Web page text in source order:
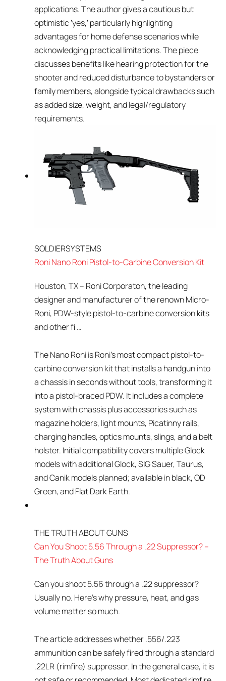
applications. The author gives a cautious but
optimistic ‘yes,’ particularly highlighting
advantages for home defense scenarios while
acknowledging practical limitations. The piece
discusses benefits like hearing protection for the
shooter and reduced disturbance to bystanders or
family members, alongside typical drawbacks such
as added size, weight, and legal/regulatory
requirements.
SOLDIERSYSTEMS
Roni Nano Roni Pistol-to-Carbine Conversion Kit
Houston, TX – Roni Corporaton, the leading
designer and manufacturer of the renown Micro-
Roni, PDW-style pistol-to-carbine conversion kits
and other fi …
The Nano Roni is Roni’s most compact pistol-to-
carbine conversion kit that installs a handgun into
a chassis in seconds without tools, transforming it
into a pistol-braced PDW. It includes a complete
system with chassis plus accessories such as
magazine holders, light mounts, Picatinny rails,
charging handles, optics mounts, slings, and a belt
holster. Initial compatibility covers multiple Glock
models with additional Glock, SIG Sauer, Taurus,
and Canik models planned; available in black, OD
Green, and Flat Dark Earth.
THE TRUTH ABOUT GUNS
Can You Shoot 5.56 Through a .22 Suppressor? –
The Truth About Guns
Can you shoot 5.56 through a .22 suppressor?
Usually no. Here’s why pressure, heat, and gas
volume matter so much.
The article addresses whether .556/.223
ammunition can be safely fired through a standard
.22LR (rimfire) suppressor. In the general case, it is